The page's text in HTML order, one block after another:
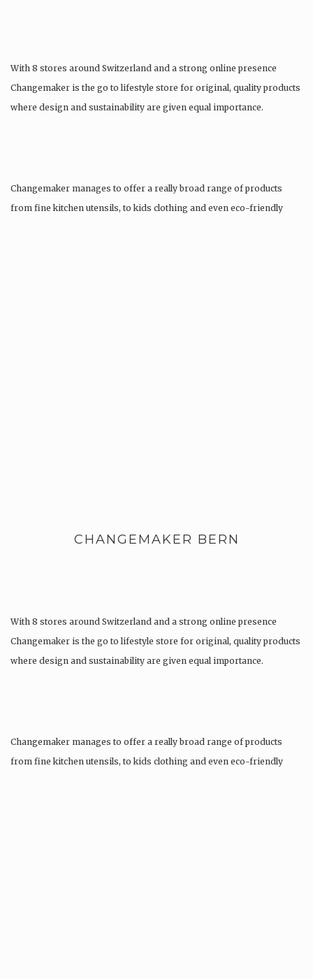
With 8 stores around Switzerland and a strong online presence
Changemaker is the go to lifestyle store for original, quality products
where design and sustainability are given equal importance.
Changemaker manages to offer a really broad range of products
from fine kitchen utensils, to kids clothing and even eco-friendly
CHANGEMAKER BERN
With 8 stores around Switzerland and a strong online presence
Changemaker is the go to lifestyle store for original, quality products
where design and sustainability are given equal importance.
Changemaker manages to offer a really broad range of products
from fine kitchen utensils, to kids clothing and even eco-friendly